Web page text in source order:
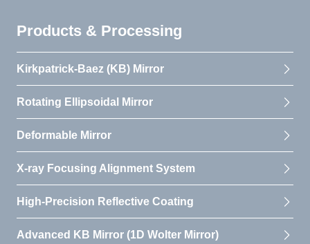
Products & Processing
Kirkpatrick-Baez (KB) Mirror
Rotating Ellipsoidal Mirror
Deformable Mirror
X-ray Focusing Alignment System
High-Precision Reflective Coating
Advanced KB Mirror (1D Wolter Mirror)